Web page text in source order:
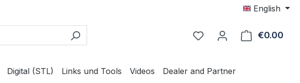
English
€0.00
Digital (STL) Links und Tools Videos Dealer and Partner